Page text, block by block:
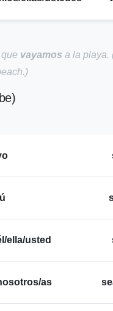
vayamos a la playa.
ella/usted
as